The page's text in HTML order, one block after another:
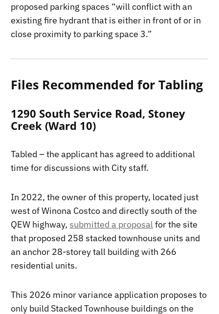
proposed parking spaces “will conflict with an
existing fire hydrant that is either in front of or in
close proximity to parking space 3.”
Files Recommended for Tabling
1290 South Service Road, Stoney
Creek (Ward 10)
Tabled – the applicant has agreed to additional
time for discussions with City staff.
In 2022, the owner of this property, located just
west of Winona Costco and directly south of the
QEW highway, submitted a proposalfor the site
that proposed 258 stacked townhouse units and
an anchor 28-storey tall building with 266
residential units.
This 2026 minor variance application proposes to
only build Stacked Townhouse buildings on the